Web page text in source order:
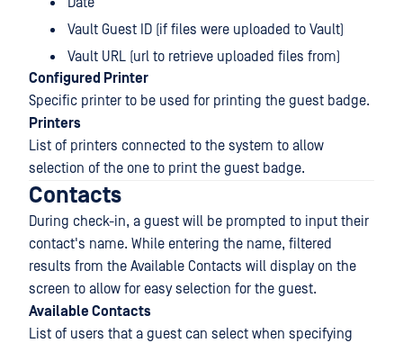
Vault Guest ID (if files were uploaded to Vault)
Vault URL (url to retrieve uploaded files from)
Configured Printer
Specific printer to be used for printing the guest badge.
Printers
List of printers connected to the system to allow
selection of the one to print the guest badge.
Contacts
During check-in, a guest will be prompted to input their
contact's name. While entering the name, filtered
results from the Available Contacts will display on the
screen to allow for easy selection for the guest.
Available Contacts
List of users that a guest can select when specifying